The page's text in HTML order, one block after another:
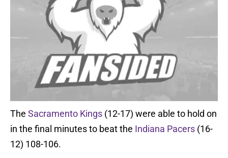
The Sacramento Kings (12-17) were able to hold on
in the final minutes to beat the Indiana Pacers (16-
12) 108-106.